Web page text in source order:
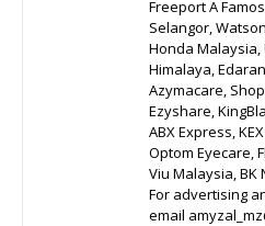
Freeport A
Selangor,
Honda Malaysia,
Himalaya,
Azymacare,
Ezyshare,
ABX Express,
Optom Eyecare,
Viu Malaysia, BK
For advertising
email